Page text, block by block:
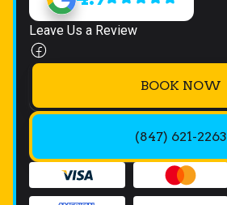
Leave Us a Review
BOOK NOW
(847) 621-2263